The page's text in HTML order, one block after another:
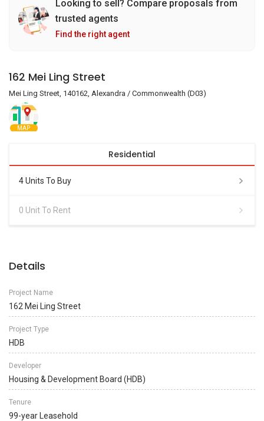
Looking to sell? Compare proposals from
trusted agents
Find the right agent
162 Mei Ling Street
Mei Ling Street, 140162, Alexandra / Commonwealth (D03)
MAP
Residential
4 Units To Buy
0 Unit To Rent
Details
Project Name
162 Mei Ling Street
Project Type
HDB
Developer
Housing & Development Board (HDB)
Tenure
99-year Leasehold